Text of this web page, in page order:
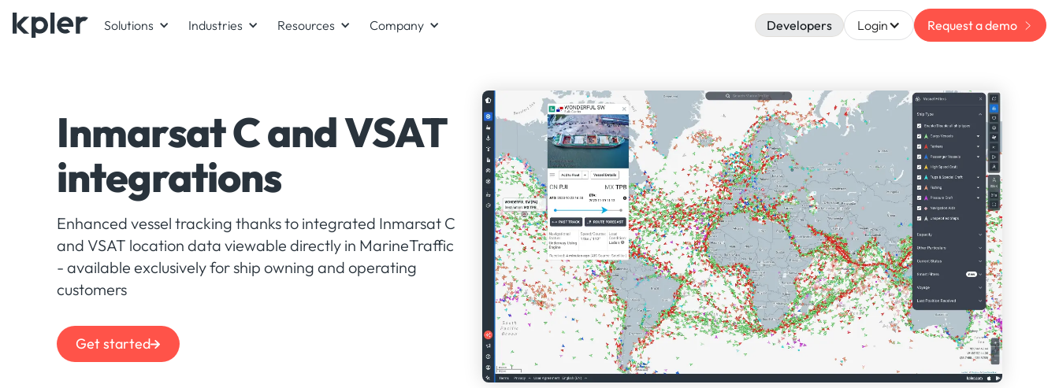
Solutions Industries Resources Company Developers Login Request a demo
Inmarsat C and VSAT
integrations
Enhanced vessel tracking thanks to integrated Inmarsat C
and VSAT location data viewable directly in MarineTraffic
- available exclusively for ship owning and operating
customers
Get started